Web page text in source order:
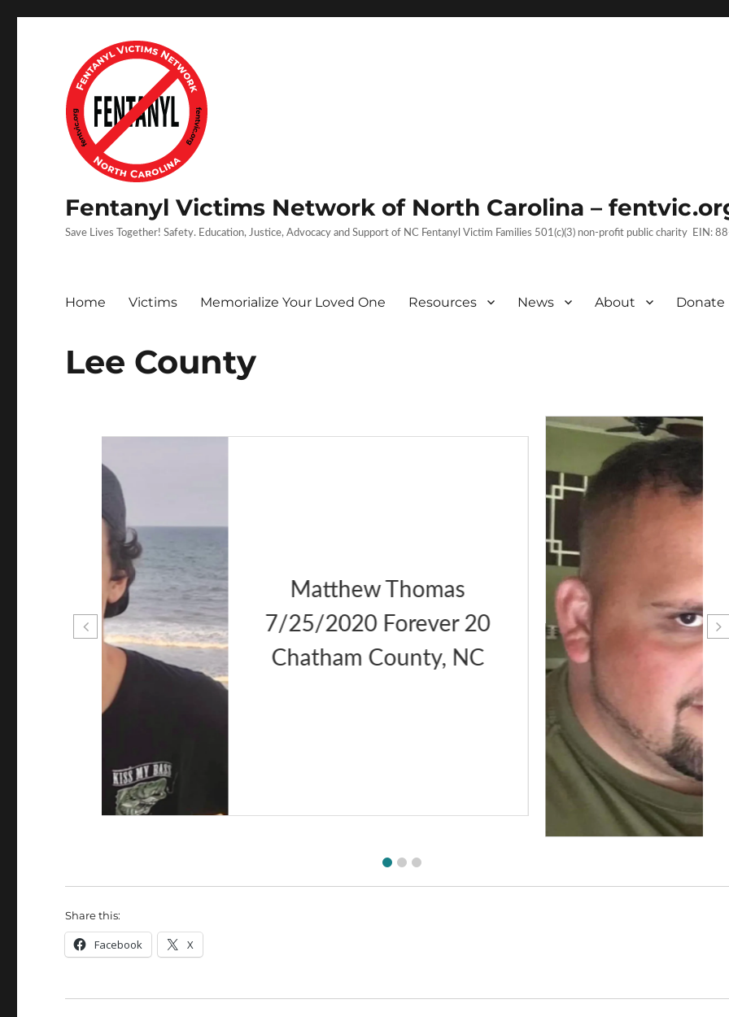
Fentanyl Victims Network of North Carolina –
Save Lives Together! Safety. Education, Justice, Advocacy and Support of NC Fentanyl Victim Families 501(c)(3) non-profit public charity EIN:
Home Victims Memorialize Your Loved One Resources News About Donate
Lee County
Phillip Polito 9/29/2020
Forever 34 Moore County,
NC
Share this:
Facebook X